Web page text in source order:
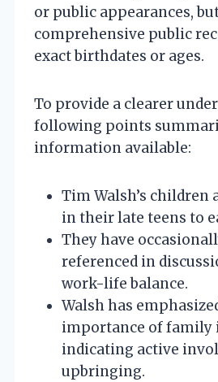
or public appearances,
comprehensive public
exact birthdates or ages.
To provide a clearer
following points
information available:
Tim Walsh’s children
in their late teens to
They have
referenced in
work-life balance.
Walsh has
importance of family
indicating active
upbringing.